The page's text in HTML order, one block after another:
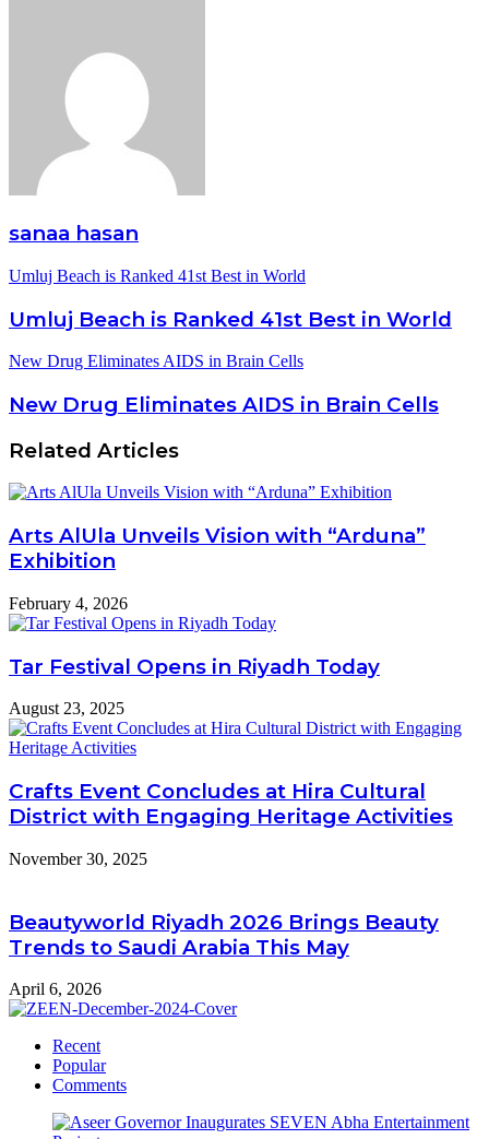
sanaa hasan
Umluj Beach is Ranked 41st Best in World
Umluj Beach is Ranked 41st Best in World
New Drug Eliminates AIDS in Brain Cells
New Drug Eliminates AIDS in Brain Cells
Related Articles
Arts AlUla Unveils Vision with “Arduna”
Exhibition
February 4, 2026
Tar Festival Opens in Riyadh Today
August 23, 2025
Crafts Event Concludes at Hira Cultural
District with Engaging Heritage Activities
November 30, 2025
Beautyworld Riyadh 2026 Brings Beauty
Trends to Saudi Arabia This May
April 6, 2026
Recent
Popular
Comments